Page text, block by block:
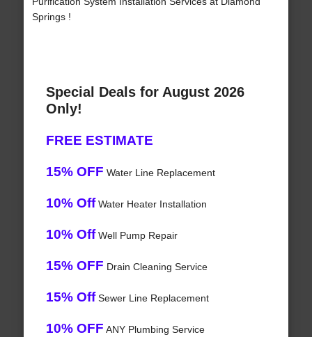
Springs !
Special Deals for August 2026
Only!
FREE ESTIMATE
15% OFF Water Line Replacement
10% OffWater Heater Installation
10% OffWell Pump Repair
15% OFF Drain Cleaning Service
15% OffSewer Line Replacement
10% OFF ANY Plumbing Service